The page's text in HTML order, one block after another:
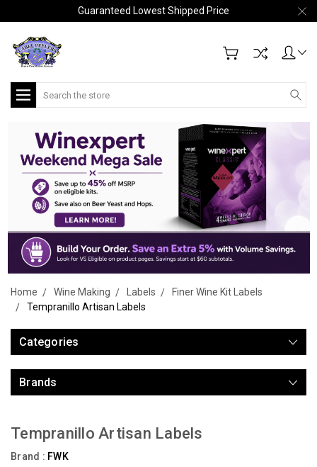
Guaranteed Lowest Shipped Price
Search
Home Wine Making Labels
Finer Wine Kit Labels
Tempranillo Artisan Labels
Categories
Brands
Tempranillo Artisan Labels
Brand : FWK